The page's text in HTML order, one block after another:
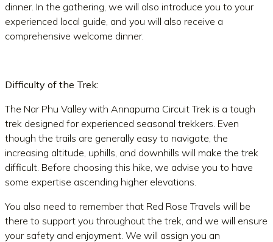
dinner. In the gathering, we will also introduce you to your
experienced local guide, and you will also receive a
comprehensive welcome dinner.
Difficulty of the Trek:
The Nar Phu Valley with Annapurna Circuit Trek is a tough
trek designed for experienced seasonal trekkers. Even
though the trails are generally easy to navigate, the
increasing altitude, uphills, and downhills will make the trek
difficult. Before choosing this hike, we advise you to have
some expertise ascending higher elevations.
You also need to remember that Red Rose Travels will be
there to support you throughout the trek, and we will ensure
your safety and enjoyment. We will assign you an